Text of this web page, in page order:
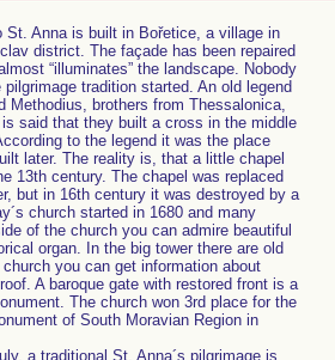
St. Anna is built in Bořetice, a village in
district. The façade has been repaired
“illuminates” the landscape. Nobody
tradition started. An old legend
Methodius, brothers from Thessalonica,
said that they built a cross in the middle
to the legend it was the place
later. The reality is, that a little chapel
13th century. The chapel was replaced
but in 16th century it was destroyed by a
church started in 1680 and many
of the church you can admire beautiful
organ. In the big tower there are old
you can get information about
A baroque gate with restored front is a
The church won 3rd place for the
of South Moravian Region in
a traditional St. Anna´s pilgrimage is